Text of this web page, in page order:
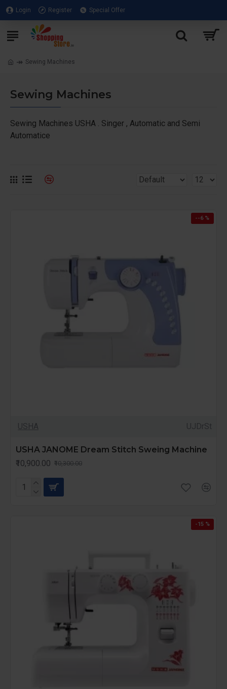
Login Register Special Offer
Sewing Machines
Sewing Machines
Sewing Machines USHA . Singer , Automatic and Semi
Automatice
--6 %
USHA UJDrSt
USHA JANOME Dream Stitch Sweing Machine
₹10,900.00 ₹10,300.00
-15 %